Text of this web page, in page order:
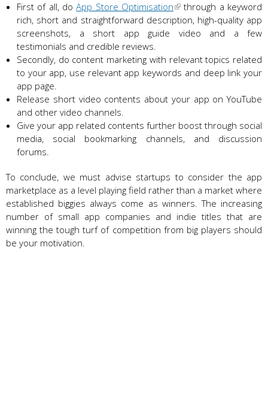
First of all, doApp Store Optimisation
through a keyword
rich, short and straightforward description, high-quality app
screenshots, a short app guide video and a few
testimonials and credible reviews.
Secondly, do content marketing with relevant topics related
to your app, use relevant app keywords and deep link your
app page.
Release short video contents about your app on YouTube
and other video channels.
Give your app related contents further boost through social
media, social bookmarking channels, and discussion
forums.
To conclude, we must advise startups to consider the app
marketplace as a level playing field rather than a market where
established biggies always come as winners. The increasing
number of small app companies and indie titles that are
winning the tough turf of competition from big players should
be your motivation.